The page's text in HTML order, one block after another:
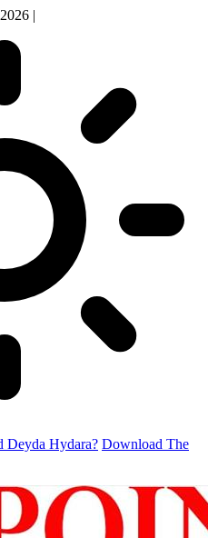
|
Deyda Hydara? Download The